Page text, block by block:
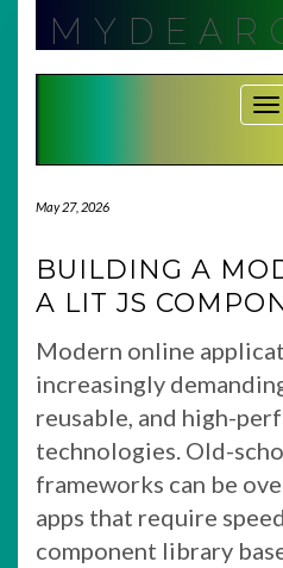
content
May 27, 2026
BUILDING A
A LIT JS
Modern online
increasingly
reusable, and high-
technologies. Old-
frameworks can be
apps that require
component library